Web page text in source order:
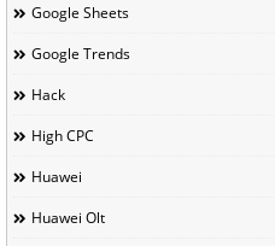
Google Sheets
Google Trends
Hack
High CPC
Huawei
Huawei Olt